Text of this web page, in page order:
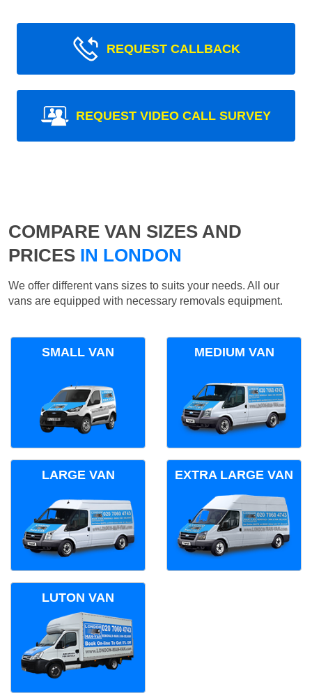
REQUEST CALLBACK
REQUEST VIDEO CALL SURVEY
COMPARE VAN SIZES AND
PRICES IN LONDON
We offer different vans sizes to suits your needs. All our
vans are equipped with necessary removals equipment.
SMALL VAN MEDIUM VAN
LARGE VAN EXTRA LARGE VAN
LUTON VAN